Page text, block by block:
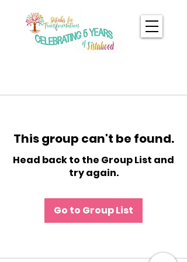
This group can't be found.
Head back to the Group List and
try again.
Go to Group List